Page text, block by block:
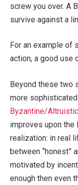
screw you over. A
survive against a
For an example of
action, a good use
Beyond these two
more
Byzantine/
improves upon the
realization: in real
between “honest”
motivated by
enough then even